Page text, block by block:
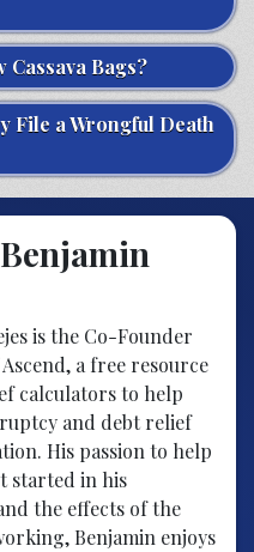
Bags?
File a Wrongful Death
is the Co-Founder
a free resource
calculators to help
and debt relief
His passion to help
started in his
the effects of the
Benjamin enjoys